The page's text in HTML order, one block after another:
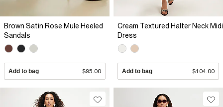
Brown Satin Rose Mule Heeled
Sandals
Add to bag $95.00
Cream Textured Halter Neck Midi
Dress
Add to bag $104.00